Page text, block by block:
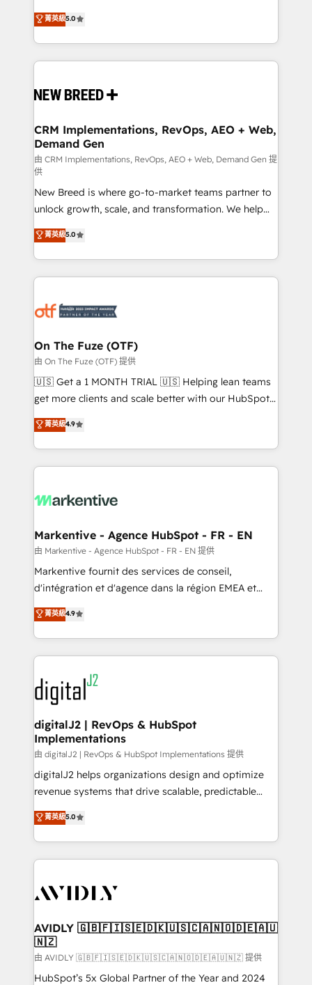
security. 🏆 Why Bluleadz? GTM OS Partner | 16+
Years Experience | 1,000+ Five-Star Reviews
into a revenue engine. Our unified ecosystem
includes specialized divisions Globalia (AI &
Software) and Point Success Media (Paid Media),
making this the official home for all three brands. 🔄
and system integrations powered by Globalia’s
trainers to drive platform adoption. 📈 Revenue
Generation - Full-funnel marketing and high-
performance advertising via Point Success Media. -
Expert deployment of Breeze AI and custom agents
to automate growth. 🏆 Elite Excellence - 8 platform
accreditations and deep HIPAA-compliance
expertise. - A team of 250+ experts dedicated to
your resilient growth.
菁英級5.0
CRM Implementations, RevOps, AEO + Web,
Demand Gen
由 CRM Implementations, RevOps, AEO + Web, Demand Gen 提
供
New Breed is where go-to-market teams partner to
unlock growth, scale, and transformation. We help
companies activate HubSpot’s AI-powered
customer platform and operationalize HubSpot’s
Loop Marketing framework through expert-led
services, smart agents, and purpose-built apps,
results, fast. ⚙️CRM & RevOps: Align all Hubs to your
🎯Demand Gen & ABM: Drive pipeline with inbound,
ABM, AEO, SEO, & paid media. 👩‍💻Web Design:
Build high-performing websites with UX, messaging,
& conversion strategy that drive results. 🤖AI
AI, & maximize AEO with tailored AI services. 🧩
Integrations: Extend HubSpot with custom
菁英級5.0
On The Fuze (OTF)
由 On The Fuze (OTF) 提供
🇺🇸 Get a 1 MONTH TRIAL 🇺🇸 Helping lean teams
get more clients and scale better with our HubSpot
Consulting & 'Done For You' Services. 🚀 Who We
Work With 🚀 We help lean, growing companies: -
Win more business - Reduce no-shows - Improve
lead & deal conversion rates - Scale with less
What do you get? 🤓 Our client's are too busy to
Personal Consultant + Tech Team to handle the
heavy lifting of mapping out AND building your ideal
system. + Get best practices and 'don't know what
you don't know' recommendations to maximize
6,500+ Partners) and was named 2023 HubSpot
Partner of the Year 💥 Trusted by 2,500+ companies
www.onthefuze.com/hubspot-admin Contact us to
learn more!
菁英級4.9
Markentive - Agence HubSpot - FR - EN
由 Markentive - Agence HubSpot - FR - EN 提供
Markentive fournit des services de conseil,
d'intégration et d'agence dans la région EMEA et
North America. Avec plus de 115 experts en
marketing automation, Growth, Revops, CRM et
webdesign. Markentive is both a consulting firm, a
digital agency and an integrator. With over 115
experts in marketing automation, growth, revops,
CRM and webdesign (We focus on EMEA - USA
customers).
菁英級4.9
digitalJ2 | RevOps & HubSpot
Implementations
由 digitalJ2 | RevOps & HubSpot Implementations 提供
digitalJ2 helps organizations design and optimize
revenue systems that drive scalable, predictable
growth. As a triple-accredited HubSpot Solutions
Partner, we specialize in both strategic RevOps
planning and hands-on technical execution - building
the operational foundation companies need to
Healthcare - Financial Services - Managed IT (MSP) -
we help: ✔️ Full HubSpot implementations and portal
optimization ✔️ Data migrations, CRM architecture,
and reporting foundations ✔️ Custom integrations
and workflow automation ✔️ User adoption
菁英級5.0
AVIDLY 🇬🇧🇫🇮🇸🇪🇩🇰🇺🇸🇨🇦🇳🇴🇩🇪🇦🇺
🇳🇿
由 AVIDLY 🇬🇧🇫🇮🇸🇪🇩🇰🇺🇸🇨🇦🇳🇴🇩🇪🇦🇺🇳🇿 提供
HubSpot’s 5x Global Partner of the Year and 2024